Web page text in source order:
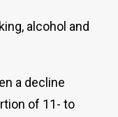
alcohol and
a decline
of 11- to